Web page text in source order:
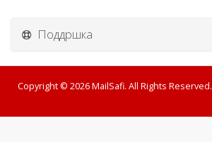
Поддршка
Copyright © 2026 MailSafi. All Rights Reserved.